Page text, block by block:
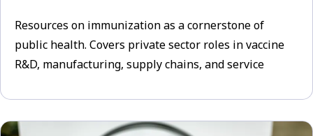
Resources on immunization as a cornerstone of
public health. Covers private sector roles in vaccine
R&D, manufacturing, supply chains, and service